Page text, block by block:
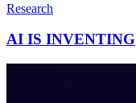
Research
AI IS INVENTING